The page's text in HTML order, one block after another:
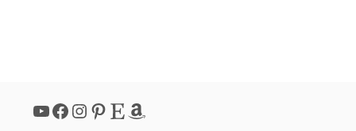
YouTube Facebook Instagram Pinterest Etsy Amazon